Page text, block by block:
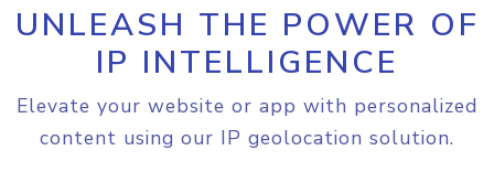
UNLEASH THE POWER OF
IP INTELLIGENCE
Elevate your website or app with personalized
content using our IP geolocation solution.